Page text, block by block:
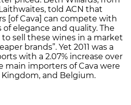
told ACN that
[of Cava] can compete with
elegance and quality. The
sell these wines in a market
brands”. Yet 2011 was a
with a 2.07% increase over
main importers of Cava were
and Belgium.